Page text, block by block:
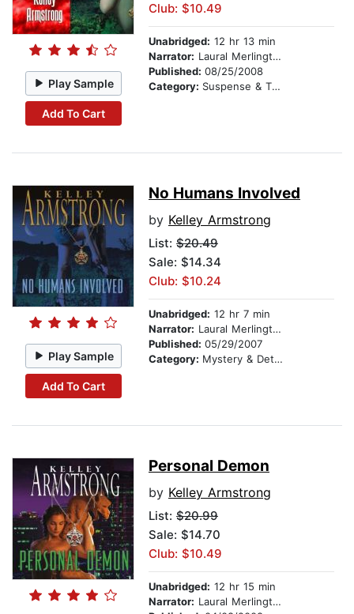
Play Sample
Add To Cart
Club: $10.49
Unabridged: 12 hr 13 min
Narrator: Laural Merlington
Published: 08/25/2008
Category: Suspense & Thriller
Play Sample
Add To Cart
No Humans Involved
by Kelley Armstrong
List: $20.49
Sale: $14.34
Club: $10.24
Unabridged: 12 hr 7 min
Narrator: Laural Merlington
Published: 05/29/2007
Category: Mystery & Detective
Personal Demon
by Kelley Armstrong
List: $20.99
Sale: $14.70
Club: $10.49
Unabridged: 12 hr 15 min
Narrator: Laural Merlington